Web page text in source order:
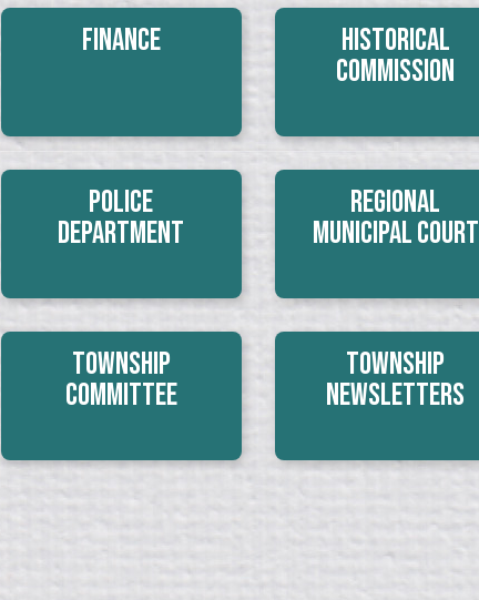
Finance
Historical
Commission
Police
Department
Regional
Municipal Court
Township
Committee
Township
Newsletters